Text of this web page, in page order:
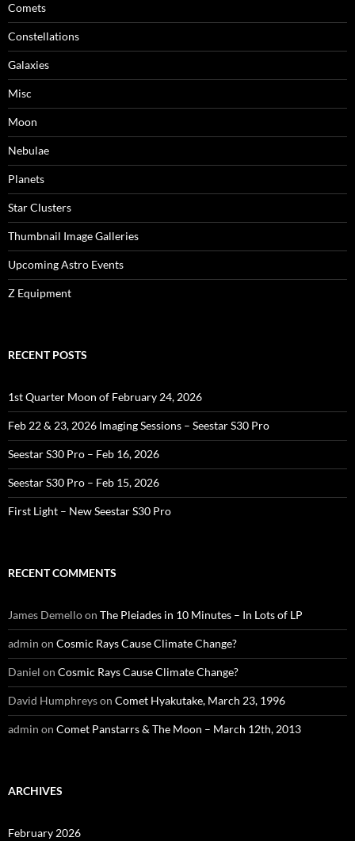
Comets
Constellations
Galaxies
Misc
Moon
Nebulae
Planets
Star Clusters
Thumbnail Image Galleries
Upcoming Astro Events
Z Equipment
RECENT POSTS
1st Quarter Moon of February 24, 2026
Feb 22 & 23, 2026 Imaging Sessions – Seestar S30 Pro
Seestar S30 Pro – Feb 16, 2026
Seestar S30 Pro – Feb 15, 2026
First Light – New Seestar S30 Pro
RECENT COMMENTS
James Demelloon The Pleiades in 10 Minutes – In Lots of LP
admin on Cosmic Rays Cause Climate Change?
Daniel on Cosmic Rays Cause Climate Change?
David Humphreyson Comet Hyakutake, March 23, 1996
admin on Comet Panstarrs & The Moon – March 12th, 2013
ARCHIVES
February 2026